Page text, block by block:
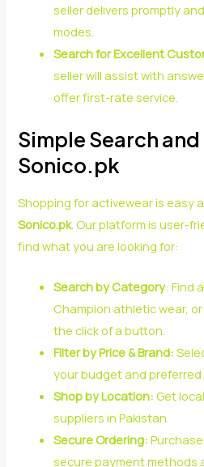
seller delivers promptly
modes.
Search for Excellent
seller will assist with
offer first-rate service.
Simple Search
Sonico.pk
Shopping for activewear is easy
Sonico.pk. Our platform is user-
find what you are looking for:
Search by Category: Find
Champion athletic wear,
the click of a button.
Filter by Price & Brand:
your budget and preferred
Shop by Location: Get
suppliers in Pakistan.
Secure Ordering:
secure payment methods